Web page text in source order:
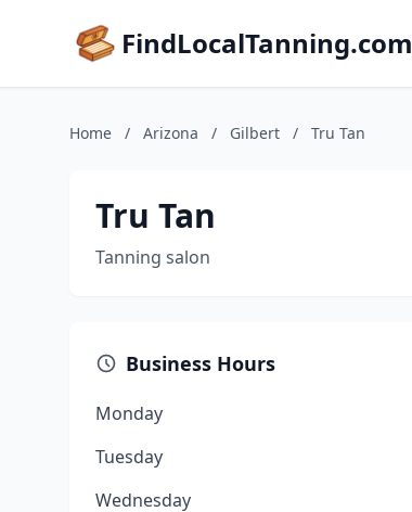
FindLocalTanning.com
Home / Arizona / Gilbert / Tru Tan
Tru Tan
Tanning salon
Business Hours
Monday
Tuesday
Wednesday